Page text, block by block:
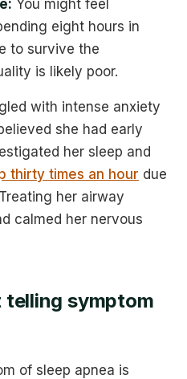
You might feel
eight hours in
to survive the
is likely poor.
with intense anxiety
she had early
her sleep and
thirty times an hour due
her airway
calmed her nervous
telling symptom
of sleep apnea is